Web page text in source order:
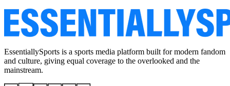
EssentiallySports is a sports media platform built for modern fandom
and culture, giving equal coverage to the overlooked and the
mainstream.